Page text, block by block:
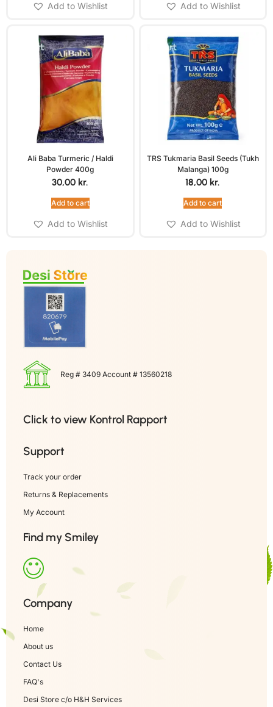
Add to Wishlist Add to Wishlist
Ali Baba Turmeric / Haldi
Powder 400g
30,00 kr.
Add to cart
Add to Wishlist
TRS Tukmaria Basil Seeds (Tukh
Malanga) 100g
18,00 kr.
Add to cart
Add to Wishlist
Reg # 3409 Account # 13560218
Click to view Kontrol Rapport
Support
Track your order
Returns & Replacements
My Account
Find my Smiley
Company
Home
About us
Contact Us
FAQ's
Desi Store c/o H&H Services